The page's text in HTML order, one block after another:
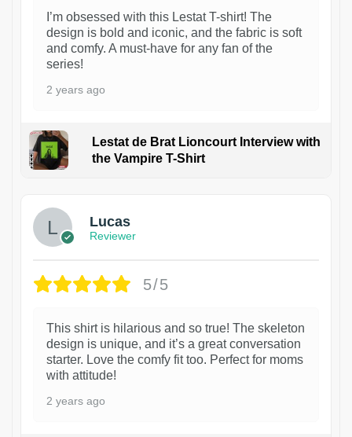
I’m obsessed with this Lestat T-shirt! The
design is bold and iconic, and the fabric is soft
and comfy. A must-have for any fan of the
series!
2 years ago
Lestat de Brat Lioncourt Interview with
the Vampire T-Shirt
Lucas
Reviewer
5/5
This shirt is hilarious and so true! The skeleton
design is unique, and it’s a great conversation
starter. Love the comfy fit too. Perfect for moms
with attitude!
2 years ago